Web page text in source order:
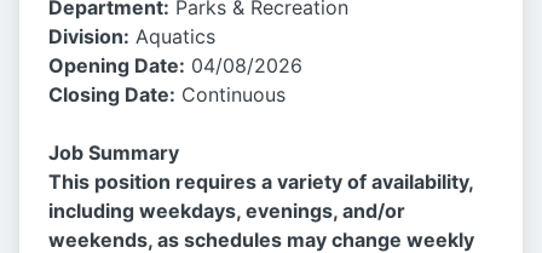
Department: Parks & Recreation
Division: Aquatics
Opening Date: 04/08/2026
Closing Date: Continuous
Job Summary
This position requires a variety of availability,
including weekdays, evenings, and/or
weekends, as schedules may change weekly